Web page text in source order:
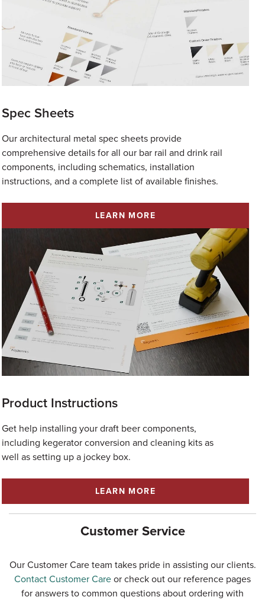
Spec Sheets
Our architectural metal spec sheets provide
comprehensive details for all our bar rail and drink rail
components, including schematics, installation
instructions, and a complete list of available finishes.
LEARN MORE
Product Instructions
Get help installing your draft beer components,
including kegerator conversion and cleaning kits as
well as setting up a jockey box.
LEARN MORE
Customer Service
Our Customer Care team takes pride in assisting our clients.
Contact Customer Care or check out our reference pages
for answers to common questions about ordering with